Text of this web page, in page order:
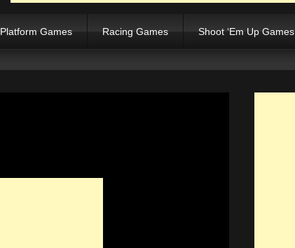
Platform Games Racing Games Shoot ‘Em Up Games